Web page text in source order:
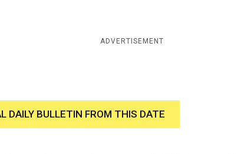
ADVERTISEMENT
DAILY BULLETIN FROM THIS DATE